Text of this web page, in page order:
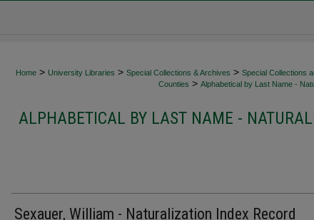
Home > University Libraries > Special Collections & Archives > Special Collections
Counties > Alphabetical by Last Name -
ALPHABETICAL BY LAST NAME -
Sexauer, William - Naturalization Index Record